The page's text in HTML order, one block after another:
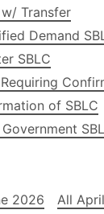
Transfer
Demand
SBLC
of SBLC
2026
All